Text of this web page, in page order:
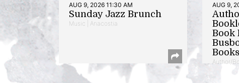
AUG 9, 2026 11:30 AM
Sunday Jazz Brunch
Music | Anacostia
AUG 9,
Book
Author/